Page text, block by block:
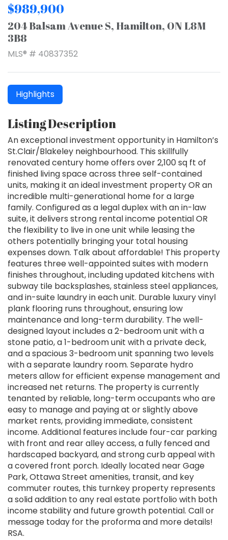
$989,900
204 Balsam Avenue S, Hamilton, ON L8M
3B8
MLS® # 40837352
Highlights
Listing Description
An exceptional investment opportunity in Hamilton’s
St.Clair/Blakeley neighbourhood. This skillfully
renovated century home offers over 2,100 sq ft of
finished living space across three self-contained
units, making it an ideal investment property OR an
incredible multi-generational home for a large
family. Configured as a legal duplex with an in-law
suite, it delivers strong rental income potential OR
the flexibility to live in one unit while leasing the
others potentially bringing your total housing
expenses down. Talk about affordable! This property
features three well-appointed suites with modern
finishes throughout, including updated kitchens with
subway tile backsplashes, stainless steel appliances,
and in-suite laundry in each unit. Durable luxury vinyl
plank flooring runs throughout, ensuring low
maintenance and long-term durability. The well-
designed layout includes a 2-bedroom unit with a
stone patio, a 1-bedroom unit with a private deck,
and a spacious 3-bedroom unit spanning two levels
with a separate laundry room. Separate hydro
meters allow for efficient expense management and
increased net returns. The property is currently
tenanted by reliable, long-term occupants who are
easy to manage and paying at or slightly above
market rents, providing immediate, consistent
income. Additional features include four-car parking
with front and rear alley access, a fully fenced and
hardscaped backyard, and strong curb appeal with
a covered front porch. Ideally located near Gage
Park, Ottawa Street amenities, transit, and key
commuter routes, this turnkey property represents
a solid addition to any real estate portfolio with both
income stability and future growth potential. Call or
message today for the proforma and more details!
RSA.